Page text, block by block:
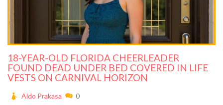
18-YEAR-OLD FLORIDA CHEERLEADER
FOUND DEAD UNDER BED COVERED IN LIFE
VESTS ON CARNIVAL HORIZON
Aldo Prakasa 0